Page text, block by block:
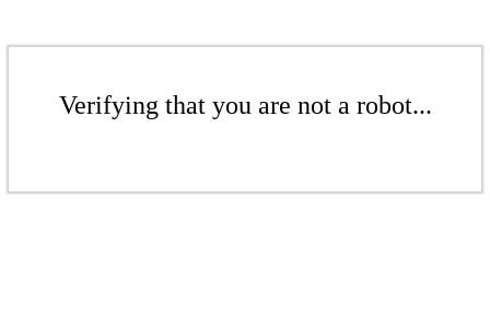
Verifying that you are not a robot...